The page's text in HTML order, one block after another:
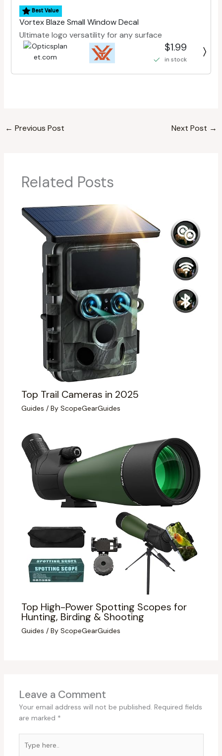
Best Value
Vortex Blaze Small Window Decal
Ultimate logo versatility for any surface
$1.99
in stock
← Previous Post Next Post →
Related Posts
Top Trail Cameras in 2025
Guides / By ScopeGearGuides
Top High-Power Spotting Scopes for
Hunting, Birding & Shooting
Guides / By ScopeGearGuides
Leave a Comment
Your email address will not be published. Required fields
are marked *
here..